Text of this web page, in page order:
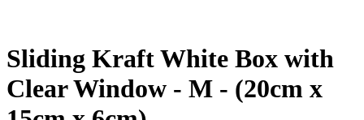
Sliding Kraft White Box with
Clear Window - M - (20cm x